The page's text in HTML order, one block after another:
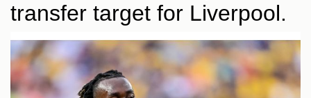
transfer target for Liverpool.